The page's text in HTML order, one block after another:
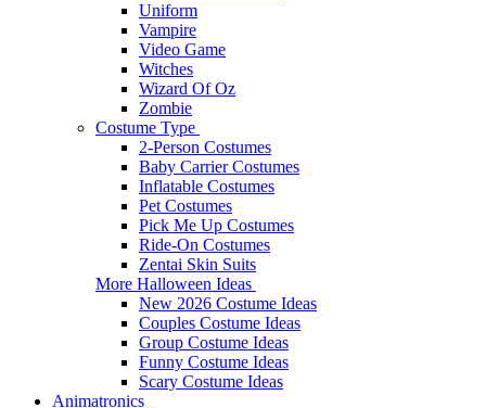
Uniform
Vampire
Video Game
Witches
Wizard Of Oz
Zombie
Costume Type
2-Person Costumes
Baby Carrier Costumes
Inflatable Costumes
Pet Costumes
Pick Me Up Costumes
Ride-On Costumes
Zentai Skin Suits
More Halloween Ideas
New 2026 Costume Ideas
Couples Costume Ideas
Group Costume Ideas
Funny Costume Ideas
Scary Costume Ideas
Animatronics